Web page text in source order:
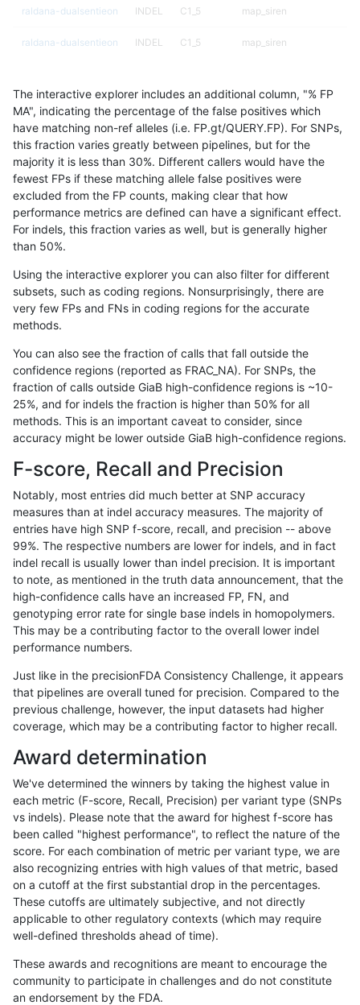
raldana-dualsentieon INDEL C1_5 map_siren
raldana-dualsentieon INDEL C1_5 map_siren
raldana-dualsentieon INDEL C1_5 segdup
raldana-dualsentieon INDEL C1_5 segdup
raldana-dualsentieon INDEL C1_5 segdup
raldana-dualsentieon INDEL C1_5 segdupwithalt
raldana-dualsentieon INDEL C1_5 segdupwithalt
raldana-dualsentieon INDEL C1_5 segdupwithalt
raldana-dualsentieon
raldana-dualsentieon INDEL C1_5 tech_badpromoters
raldana-dualsentieon INDEL C1_5 tech_badpromoters
raldana-dualsentieon INDEL C1_5 tech_badpromoters
raldana-dualsentieon
raldana-dualsentieon INDEL C6_15 *
raldana-dualsentieon INDEL C6_15 *
raldana-dualsentieon INDEL C6_15 HG002complexvar
raldana-dualsentieon INDEL C6_15 HG002complexvar
raldana-dualsentieon INDEL C6_15 HG002complexvar
raldana-dualsentieon INDEL C6_15 HG002complexvar
raldana-dualsentieon C6_15 HG002compoundhet
raldana-dualsentieon INDEL C6_15 HG002compoundhet
raldana-dualsentieon INDEL C6_15
raldana-dualsentieon INDEL C6_15 HG002compoundhet
raldana-dualsentieon INDEL C6_15 decoy
raldana-dualsentieon INDEL C6_15 decoy
raldana-dualsentieon INDEL C6_15 decoy
raldana-dualsentieon INDEL C6_15 decoy
raldana-dualsentieon INDEL C6_15 func_cds
The interactive explorer includes an additional column, "% FP
MA", indicating the percentage of the false positives which
have matching non-ref alleles (i.e. FP.gt/QUERY.FP). For SNPs,
this fraction varies greatly between pipelines, but for the
majority it is less than 30%. Different callers would have the
fewest FPs if these matching allele false positives were
excluded from the FP counts, making clear that how
performance metrics are defined can have a significant effect.
For indels, this fraction varies as well, but is generally higher
than 50%.
Using the interactive explorer you can also filter for different
subsets, such as coding regions. Nonsurprisingly, there are
very few FPs and FNs in coding regions for the accurate
methods.
You can also see the fraction of calls that fall outside the
confidence regions (reported as FRAC_NA). For SNPs, the
fraction of calls outside GiaB high-confidence regions is ~10-
25%, and for indels the fraction is higher than 50% for all
methods. This is an important caveat to consider, since
accuracy might be lower outside GiaB high-confidence regions.
F-score, Recall and Precision
Notably, most entries did much better at SNP accuracy
measures than at indel accuracy measures. The majority of
entries have high SNP f-score, recall, and precision -- above
99%. The respective numbers are lower for indels, and in fact
indel recall is usually lower than indel precision. It is important
to note, as mentioned in the truth data announcement, that the
high-confidence calls have an increased FP, FN, and
genotyping error rate for single base indels in homopolymers.
This may be a contributing factor to the overall lower indel
performance numbers.
Just like in the precisionFDA Consistency Challenge, it appears
that pipelines are overall tuned for precision. Compared to the
previous challenge, however, the input datasets had higher
coverage, which may be a contributing factor to higher recall.
Award determination
We've determined the winners by taking the highest value in
each metric (F-score, Recall, Precision) per variant type (SNPs
vs indels). Please note that the award for highest f-score has
been called "highest performance", to reflect the nature of the
score. For each combination of metric per variant type, we are
also recognizing entries with high values of that metric, based
on a cutoff at the first substantial drop in the percentages.
These cutoffs are ultimately subjective, and not directly
applicable to other regulatory contexts (which may require
well-defined thresholds ahead of time).
These awards and recognitions are meant to encourage the
community to participate in challenges and do not constitute
an endorsement by the FDA.